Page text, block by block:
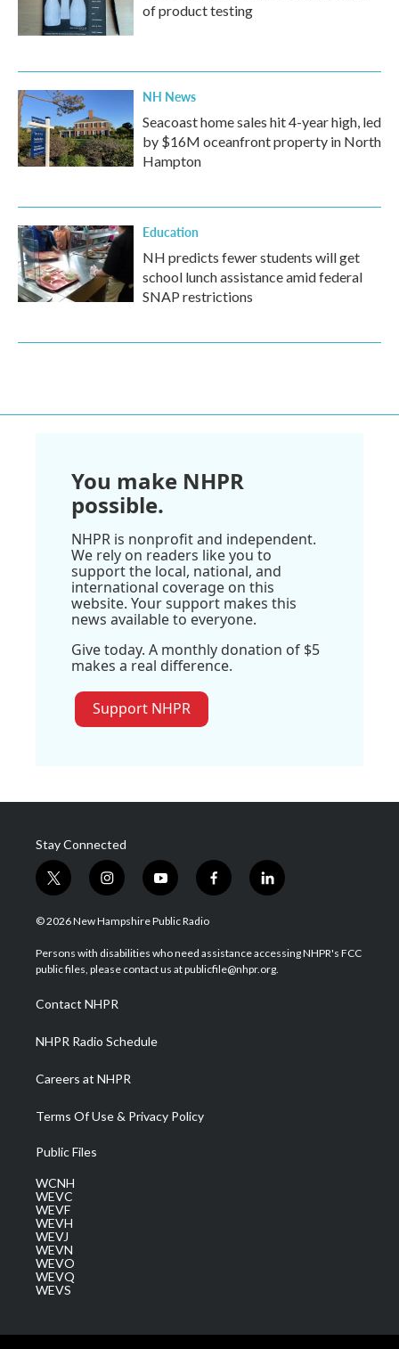
of product testing
NH News
Seacoast home sales hit 4-year high, led
by $16M oceanfront property in North
Hampton
Education
NH predicts fewer students will get
school lunch assistance amid federal
SNAP restrictions
You make NHPR
possible.
NHPR is nonprofit and independent.
We rely on readers like you to
support the local, national, and
international coverage on this
website. Your support makes this
news available to everyone.
Give today. A monthly donation of $5
makes a real difference.
Support NHPR
Stay Connected
t
w
i
t
e
i
n
s
a
g
a
m
y
o
u
u
b
f
a
b
o
l
i
e
d
© 2026 New Hampshire Public Radio
Persons with disabilities who need assistance accessing NHPR's FCC
public files, please contact us at publicfile@nhpr.org.
Contact NHPR
NHPR Radio Schedule
Careers at NHPR
Terms Of Use & Privacy Policy
Public Files
WCNH
WEVC
WEVF
WEVH
WEVJ
WEVN
WEVO
WEVQ
WEVS